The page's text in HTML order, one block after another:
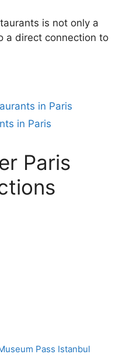
is not only a
a direct connection to
in Paris
in Paris
Paris
Pass Istanbul